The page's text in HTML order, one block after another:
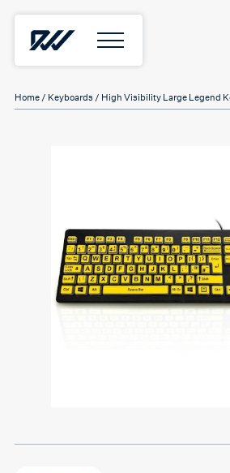
Home / Keyboards / High Visibility Large Legend